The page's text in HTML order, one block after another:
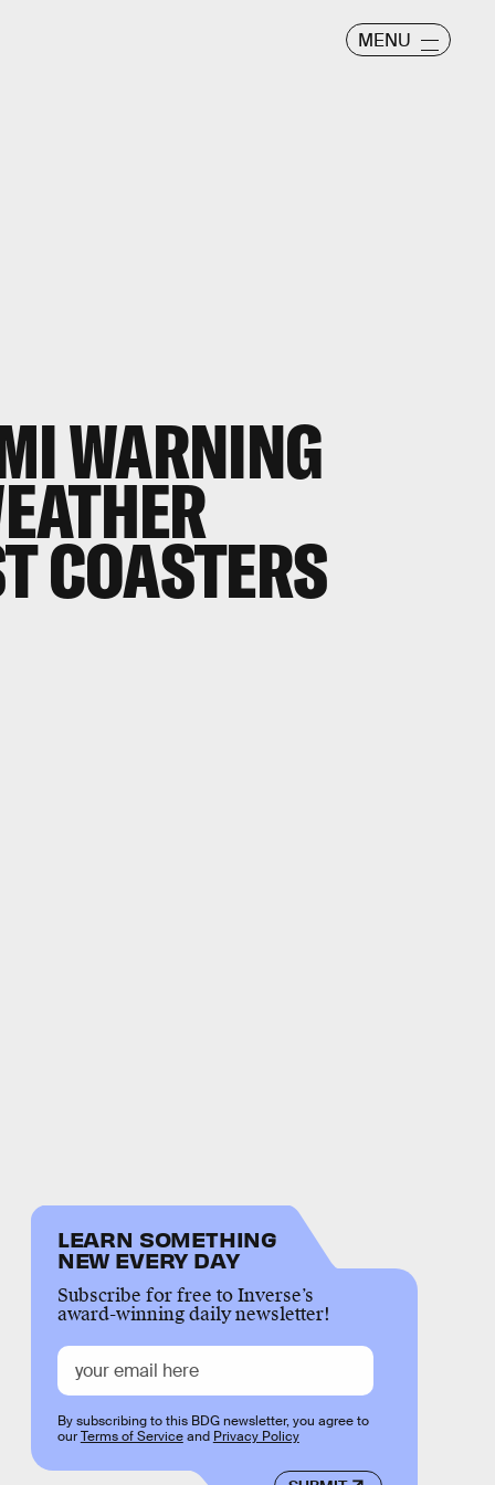
MENU
WARNING
COASTERS
LEARN SOMETHING
NEW EVERY DAY
Subscribe for free to Inverse’s
award-winning daily newsletter!
By subscribing to this BDG newsletter, you agree to
ourTerms of Serviceand Privacy Policy